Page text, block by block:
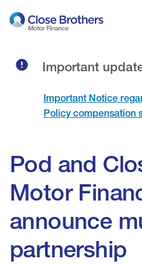
Important
Important Notice
Policy compensation
Pod and
Motor
announce
partnership